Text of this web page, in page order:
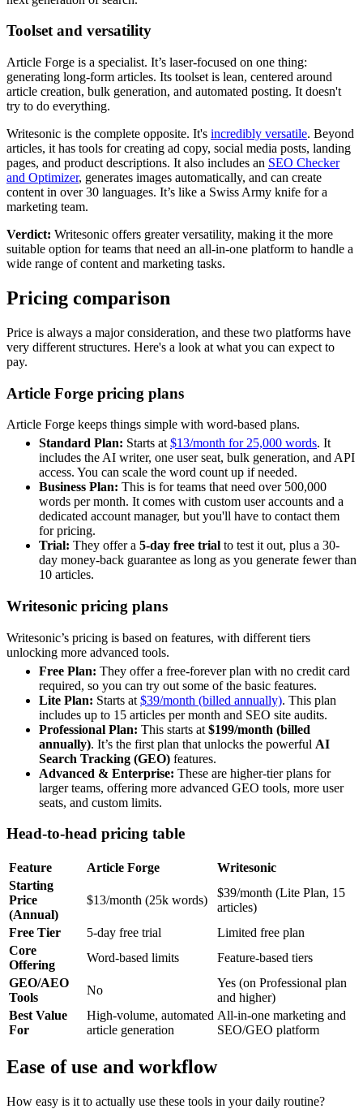
Toolset and versatility
Article Forge is a specialist. It’s laser-focused on one thing:
generating long-form articles. Its toolset is lean, centered around
article creation, bulk generation, and automated posting. It doesn't
try to do everything.
Writesonic is the complete opposite. It's incredibly versatile. Beyond
articles, it has tools for creating ad copy, social media posts, landing
pages, and product descriptions. It also includes an SEO Checker
and Optimizer, generates images automatically, and can create
content in over 30 languages. It’s like a Swiss Army knife for a
marketing team.
Verdict: Writesonic offers greater versatility, making it the more
suitable option for teams that need an all-in-one platform to handle a
wide range of content and marketing tasks.
Pricing comparison
Price is always a major consideration, and these two platforms have
very different structures. Here's a look at what you can expect to
pay.
Article Forge pricing plans
Article Forge keeps things simple with word-based plans.
Standard Plan: Starts at $13/month for 25,000 words. It
includes the AI writer, one user seat, bulk generation, and API
access. You can scale the word count up if needed.
Business Plan: This is for teams that need over 500,000
words per month. It comes with custom user accounts and a
dedicated account manager, but you'll have to contact them
for pricing.
Trial: They offer a 5-day free trial to test it out, plus a 30-
day money-back guarantee as long as you generate fewer than
10 articles.
Writesonic pricing plans
Writesonic’s pricing is based on features, with different tiers
unlocking more advanced tools.
Free Plan: They offer a free-forever plan with no credit card
required, so you can try out some of the basic features.
Lite Plan: Starts at $39/month (billed annually). This plan
includes up to 15 articles per month and SEO site audits.
Professional Plan: This starts at $199/month (billed
annually). It’s the first plan that unlocks the powerful AI
Search Tracking (GEO) features.
Advanced & Enterprise: These are higher-tier plans for
larger teams, offering more advanced GEO tools, more user
seats, and custom limits.
Head-to-head pricing table
Feature Article Forge
Writesonic
Starting
Price
(Annual)
$13/month (25k words)
$39/month (Lite Plan, 15
articles)
Free Tier
5-day free trial
Limited free plan
Core
Offering
Word-based limits
Feature-based tiers
GEO/AEO
Tools
No
Yes (on Professional plan
and higher)
Best Value
For
High-volume, automated
article generation
All-in-one marketing and
SEO/GEO platform
Ease of use and workflow
How easy is it to actually use these tools in your daily routine?